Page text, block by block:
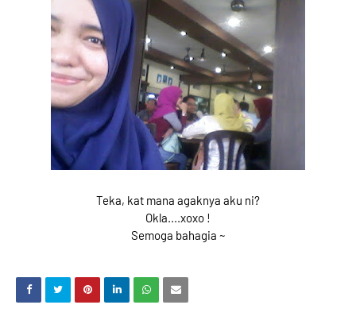
Teka, kat mana agaknya aku ni?
Okla....xoxo !
Semoga bahagia ~